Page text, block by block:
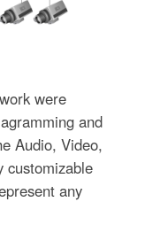
were
and
Audio, Video,
customizable
any